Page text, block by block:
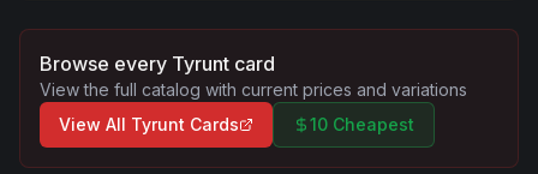
Browse every Tyrunt card
View the full catalog with current prices and variations
View All Tyrunt Cards 10 Cheapest